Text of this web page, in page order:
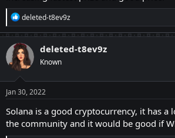
t
e
r
R
e
a
c
t
i
n
s
:
deleted-t8ev9z
deleted-t8ev9z
Known
Jan 30, 2022
Solana is a good cryptocurrency, it has
the community and it would be good if